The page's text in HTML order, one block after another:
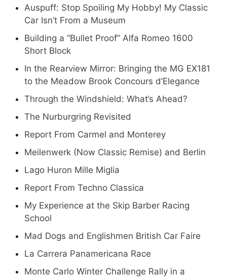
Auspuff: Stop Spoiling My Hobby! My Classic
Car Isn’t From a Museum
Building a “Bullet Proof” Alfa Romeo 1600
Short Block
In the Rearview Mirror: Bringing the MG EX181
to the Meadow Brook Concours d’Elegance
Through the Windshield: What’s Ahead?
The Nurburgring Revisited
Report From Carmel and Monterey
Meilenwerk (Now Classic Remise) and Berlin
Lago Huron Mille Miglia
Report From Techno Classica
My Experience at the Skip Barber Racing
School
Mad Dogs and Englishmen British Car Faire
La Carrera Panamericana Race
Monte Carlo Winter Challenge Rally in a